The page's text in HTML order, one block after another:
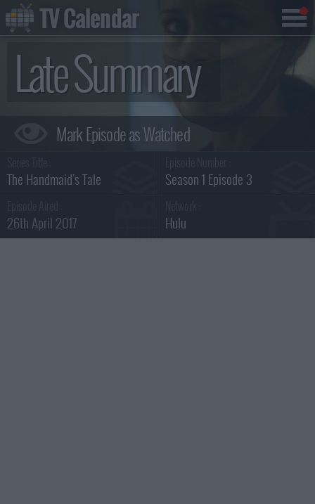
Late Summary
The Handmaid's Tale Season 1 Episode 3
26th April 2017 Hulu
TV Calendar